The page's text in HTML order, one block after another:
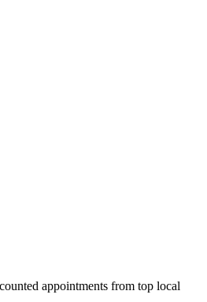
appointments from top local